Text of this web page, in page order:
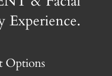
Experience.
Options